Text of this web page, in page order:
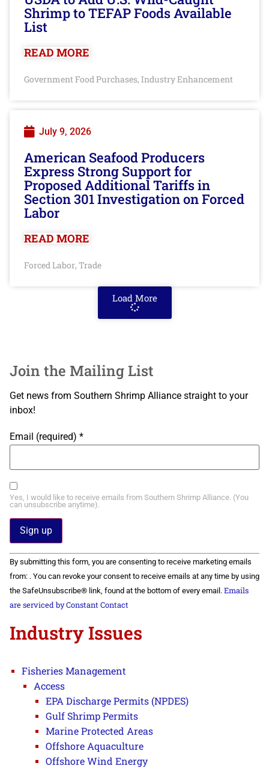
Shrimp to TEFAP Foods Available
List
READ MORE
Government Food Purchases, Industry Enhancement
July 9, 2026
American Seafood Producers
Express Strong Support for
Proposed Additional Tariffs in
Section 301 Investigation on Forced
Labor
READ MORE
Forced Labor, Trade
Load More
Join the Mailing List
Get news from Southern Shrimp Alliance straight to your
inbox!
Email (required) *
Yes, I would like to receive emails from Southern Shrimp Alliance. (You
can unsubscribe anytime).
Constant
Contact
Use.
Please
leave
this field
By submitting this form, you are consenting to receive marketing emails
from: . You can revoke your consent to receive emails at any time by using
the SafeUnsubscribe® link, found at the bottom of every email. Emails
are serviced by Constant Contact
Industry Issues
Fisheries Management
Access
EPA Discharge Permits (NPDES)
Gulf Shrimp Permits
Marine Protected Areas
Offshore Aquaculture
Offshore Wind Energy